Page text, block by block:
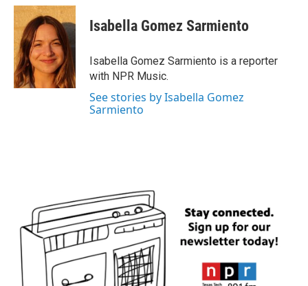
c
e
b
o
o
k
i
t
t
e
r
n
k
e
d
I
n
Isabella Gomez Sarmiento
Isabella Gomez Sarmiento is a reporter
with NPR Music.
See stories by Isabella Gomez
Sarmiento